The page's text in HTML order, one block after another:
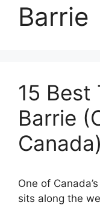
Barrie
15 Best
Barrie
Canada)
One of
sits along the